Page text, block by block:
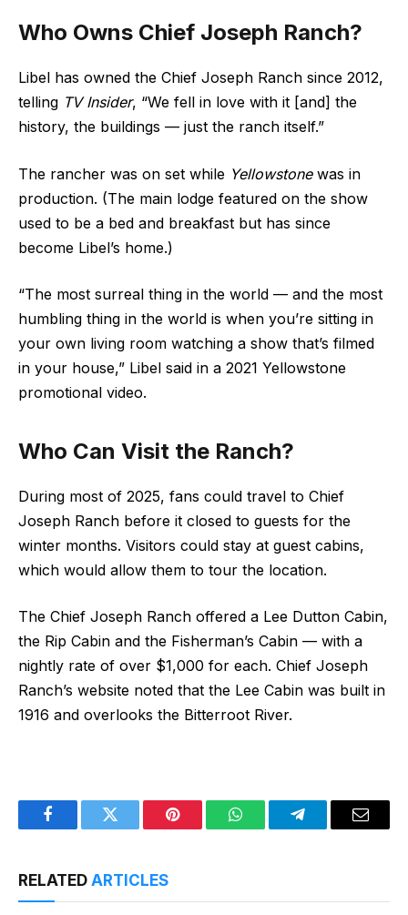
Who Owns Chief Joseph Ranch?
Libel has owned the Chief Joseph Ranch since 2012,
telling TV Insider, “We fell in love with it [and] the
history, the buildings — just the ranch itself.”
The rancher was on set while Yellowstonewas in
production. (The main lodge featured on the show
used to be a bed and breakfast but has since
become Libel’s home.)
“The most surreal thing in the world — and the most
humbling thing in the world is when you’re sitting in
your own living room watching a show that’s filmed
in your house,” Libel said in a 2021 Yellowstone
promotional video.
Who Can Visit the Ranch?
During most of 2025, fans could travel to Chief
Joseph Ranch before it closed to guests for the
winter months. Visitors could stay at guest cabins,
which would allow them to tour the location.
The Chief Joseph Ranch offered a Lee Dutton Cabin,
the Rip Cabin and the Fisherman’s Cabin — with a
nightly rate of over $1,000 for each. Chief Joseph
Ranch’s website noted that the Lee Cabin was built in
1916 and overlooks the Bitterroot River.
FacebookTwitter Pinterest WhatsAppTelegramEmail
RELATED ARTICLES